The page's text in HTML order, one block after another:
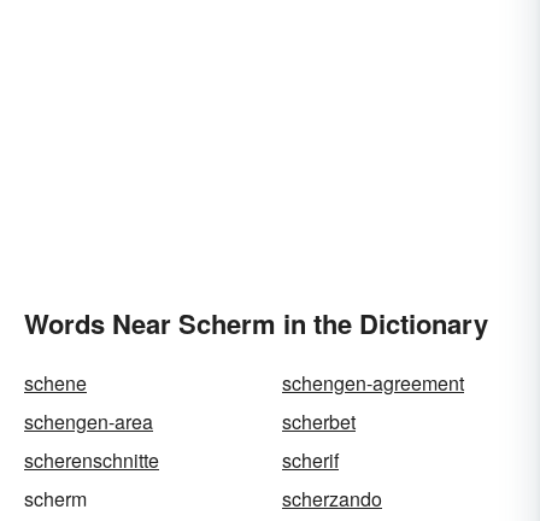
Words Near Scherm in the Dictionary
schene
schengen-agreement
schengen-area
scherbet
scherenschnitte
scherif
scherm
scherzando